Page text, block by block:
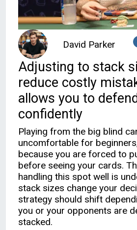
David Parker
Adjusting to stack
reduce costly
allows you to
confidently
Playing from the big blind
uncomfortable for
because you are forced to
before seeing your cards.
handling this spot well is
stack sizes change your
strategy should shift
you or your opponents are
stacked.